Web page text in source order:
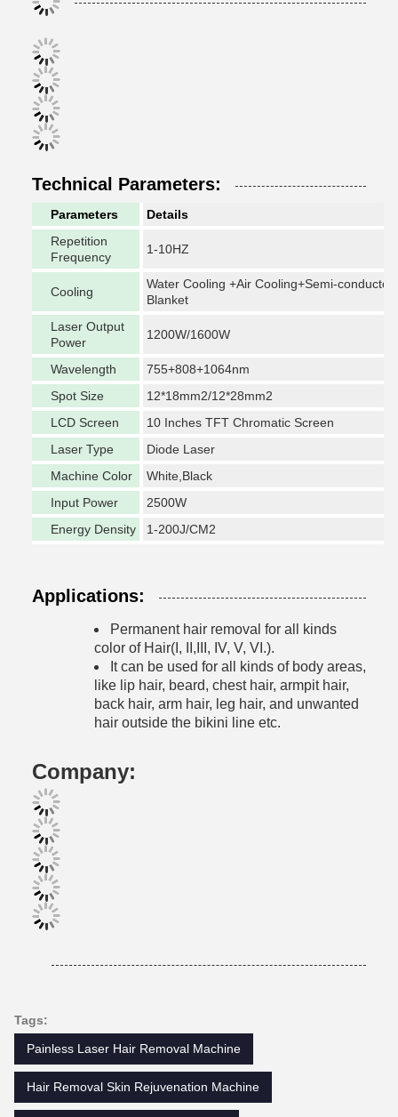
Technical Parameters:
Parameters
Details
Repetition
Frequency
1-10HZ
Cooling
Water Cooling +Air Cooling+Semi-
Blanket
Laser Output
Power
1200W/1600W
Wavelength
755+808+1064nm
Spot Size
12*18mm2/12*28mm2
LCD Screen
10 Inches TFT Chromatic Screen
Laser Type
Diode Laser
Machine Color
White,Black
Input Power
2500W
Energy Density
1-200J/CM2
Applications:
Permanent hair removal for all kinds
color of Hair(I, II,III, IV, V, VI.).
It can be used for all kinds of body areas,
like lip hair, beard, chest hair, armpit hair,
back hair, arm hair, leg hair, and unwanted
hair outside the bikini line etc.
Company:
Tags:
Painless Laser Hair Removal Machine
Hair Removal Skin Rejuvenation Machine